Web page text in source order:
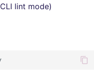
CLI lint mode)